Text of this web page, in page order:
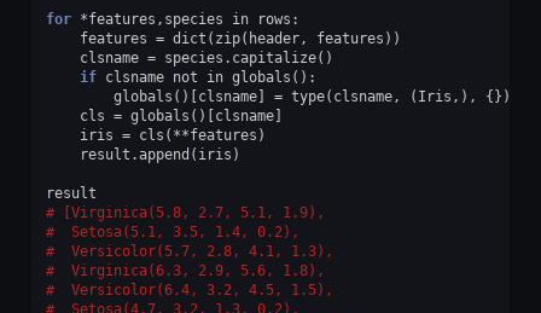
for *features , species in rows :
features = dict ( zip( header, features ))
clsname = species . capitalize()
if clsname not in globals ():
globals ()[ clsname] = type( clsname, ( Iris ,),
{})
cls = globals ()[ clsname]
iris = cls ( **features )
result .append ( iris )
result
[Virginica(5.8, 2.7, 5.1, 1.9),
Setosa(5.1, 3.5, 1.4, 0.2),
Versicolor(5.7, 2.8, 4.1, 1.3),
Virginica(6.3, 2.9, 5.6, 1.8),
Versicolor(6.4, 3.2, 4.5, 1.5),